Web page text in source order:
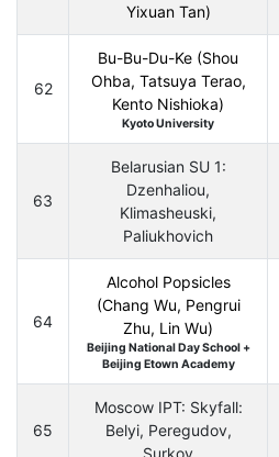
Yixuan Tan)
62
Bu-Bu-Du-Ke (Shou
Ohba, Tatsuya Terao,
Kento Nishioka)
Kyoto University
63
Belarusian SU 1:
Dzenhaliou,
Klimasheuski,
Paliukhovich
64
Alcohol Popsicles
(Chang Wu, Pengrui
Zhu, Lin Wu)
Beijing National Day School +
Beijing Etown Academy
65
Moscow IPT: Skyfall:
Belyi, Peregudov,